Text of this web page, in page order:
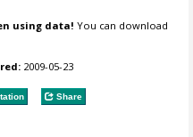
using data! You can download
2009-05-23
Share